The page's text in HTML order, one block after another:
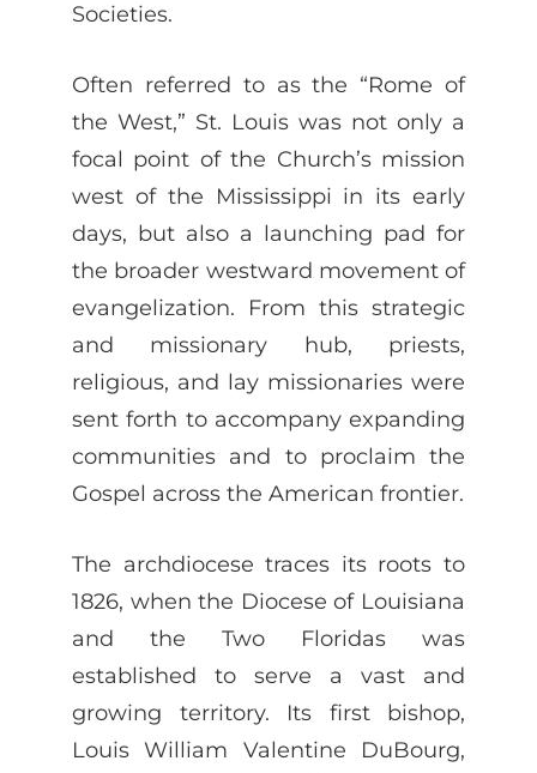
Societies.
Often referred to as the “Rome of
the West,” St. Louis was not only a
focal point of the Church’s mission
west of the Mississippi in its early
days, but also a launching pad for
the broader westward movement of
evangelization. From this strategic
and missionary hub, priests,
religious, and lay missionaries were
sent forth to accompany expanding
communities and to proclaim the
Gospel across the American frontier.
The archdiocese traces its roots to
1826, when the Diocese of Louisiana
and the Two Floridas was
established to serve a vast and
growing territory. Its first bishop,
Louis William Valentine DuBourg,